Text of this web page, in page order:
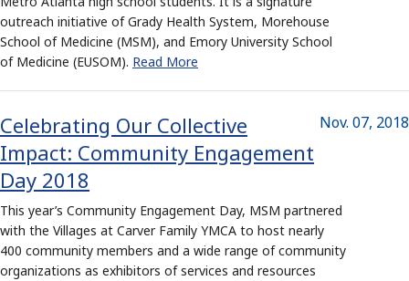
outreach initiative of Grady Health System, Morehouse
School of Medicine (MSM), and Emory University School
of Medicine (EUSOM). Read More
Nov. 07, 2018
Celebrating Our Collective
Impact: Community Engagement
Day 2018
This year’s Community Engagement Day, MSM partnered
with the Villages at Carver Family YMCA to host nearly
400 community members and a wide range of community
organizations as exhibitors of services and resources